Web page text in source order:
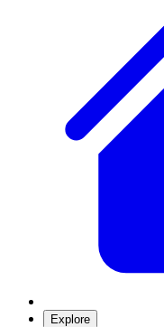
Explore